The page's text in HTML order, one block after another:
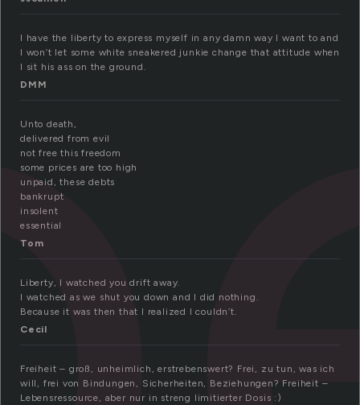
I have the liberty to express myself in any damn way I want to and
I won’t let some white sneakered junkie change that attitude when
I sit his ass on the ground.
DMM
Unto death,
delivered from evil
not free this freedom
some prices are too high
unpaid, these debts
bankrupt
insolent
essential
Tom
Liberty, I watched you drift away.
I watched as we shut you down and I did nothing.
Because it was then that I realized I couldn’t.
Cecil
Freiheit – groß, unheimlich, erstrebenswert? Frei, zu tun, was ich
will, frei von Bindungen, Sicherheiten, Beziehungen? Freiheit –
Lebensressource, aber nur in streng limitierter Dosis :)